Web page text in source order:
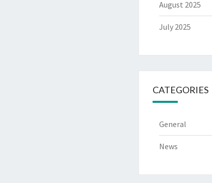
August 2025
July 2025
CATEGORIES
General
News